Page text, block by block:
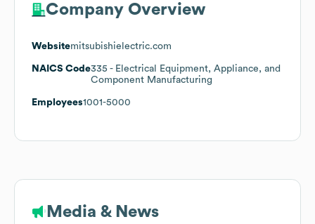
Company Overview
Websitemitsubishielectric.com
NAICS Code335 - Electrical Equipment, Appliance, and
Component Manufacturing
Employees1001-5000
Media & News